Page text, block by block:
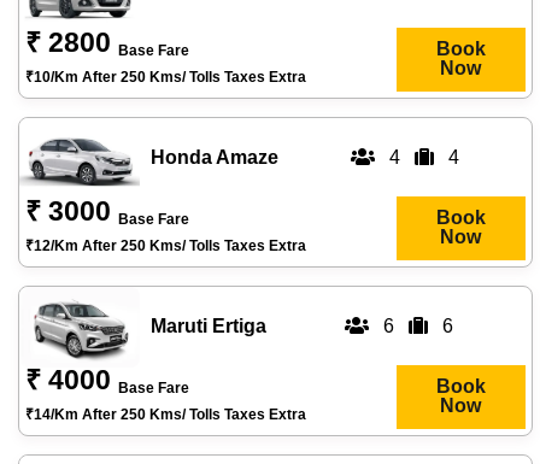
₹ 2800
Base Fare
₹10/km After 250 Kms/ Tolls Taxes Extra
Book
Now
Honda Amaze 4 4
₹ 3000
Base Fare
₹12/km After 250 Kms/ Tolls Taxes Extra
Book
Now
Maruti Ertiga 6 6
₹ 4000
Base Fare
₹14/km After 250 Kms/ Tolls Taxes Extra
Book
Now